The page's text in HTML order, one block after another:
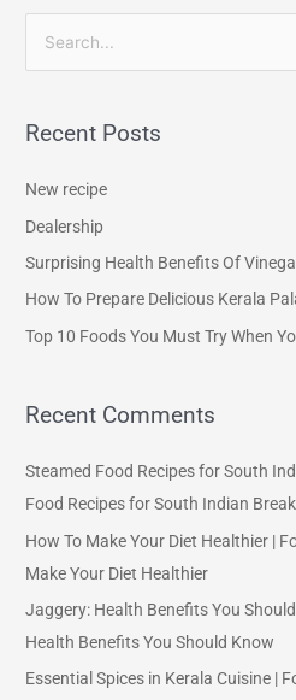
r
o
r
Recent Posts
New recipe
Dealership
Surprising Health Benefits Of
How To Prepare Delicious Kerala
Top 10 Foods You Must Try When
Recent Comments
Steamed Food Recipes for South
Food Recipes for South Indian
How To Make Your Diet Healthier |
Make Your Diet Healthier
Jaggery: Health Benefits You
Health Benefits You Should Know
Essential Spices in Kerala Cuisine |